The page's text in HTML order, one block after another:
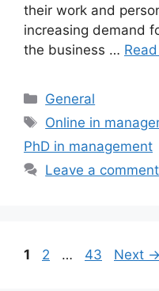
their work and
increasing demand
the business …
Categories
General
Tags
Online in
PhD in management
Leave a comment
Page
1 Page
2 … Page
43 Next →